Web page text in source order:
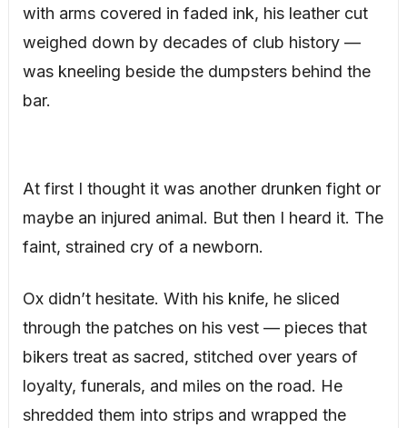
with arms covered in faded ink, his leather cut
weighed down by decades of club history —
was kneeling beside the dumpsters behind the
bar.
At first I thought it was another drunken fight or
maybe an injured animal. But then I heard it. The
faint, strained cry of a newborn.
Ox didn’t hesitate. With his knife, he sliced
through the patches on his vest — pieces that
bikers treat as sacred, stitched over years of
loyalty, funerals, and miles on the road. He
shredded them into strips and wrapped the